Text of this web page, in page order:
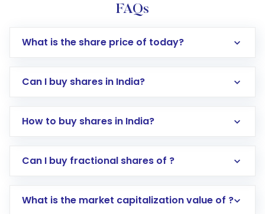
FAQs
What is the share price of today?
Can I buy shares in India?
How to buy shares in India?
Direct Investment:Opening an international
account gets activated in a few minutes to a
Can I buy fractional shares of ?
What is the market capitalization value of ?